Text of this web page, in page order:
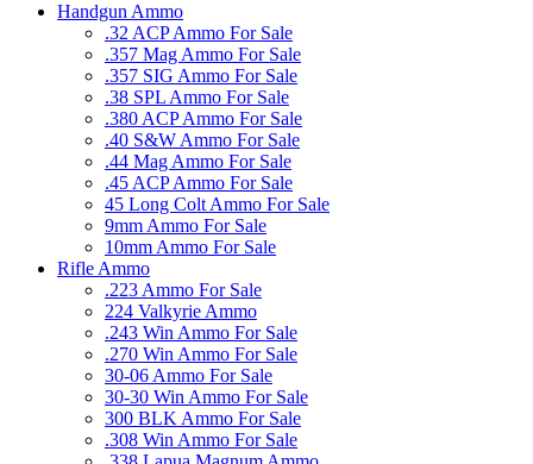
Handgun Ammo
.32 ACP Ammo For Sale
.357 Mag Ammo For Sale
.357 SIG Ammo For Sale
.38 SPL Ammo For Sale
.380 ACP Ammo For Sale
.40 S&W Ammo For Sale
.44 Mag Ammo For Sale
.45 ACP Ammo For Sale
45 Long Colt Ammo For Sale
9mm Ammo For Sale
10mm Ammo For Sale
Rifle Ammo
.223 Ammo For Sale
224 Valkyrie Ammo
.243 Win Ammo For Sale
.270 Win Ammo For Sale
30-06 Ammo For Sale
30-30 Win Ammo For Sale
300 BLK Ammo For Sale
.308 Win Ammo For Sale